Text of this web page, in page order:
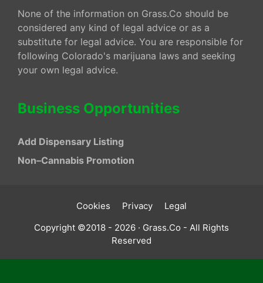
None of the information on Grass.Co should be
considered any kind of legal advice or as a
substitute for legal advice. You are responsible for
following Colorado's marijuana laws and seeking
your own legal advice.
Business Opportunities
Add Dispensary Listing
Non–Cannabis Promotion
Cookies Privacy
Legal
Copyright ©2018 - 2026 · Grass.Co - All Rights
Reserved